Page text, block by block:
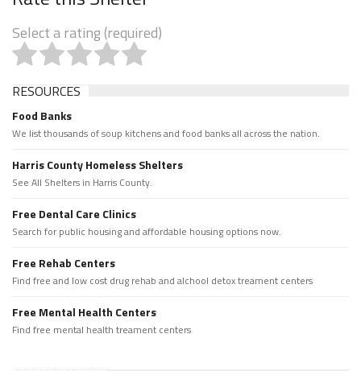
Select a rating (required)
RESOURCES
Food Banks
We list thousands of soup kitchens and food banks all across the nation.
Harris County Homeless Shelters
See All Shelters in Harris County.
Free Dental Care Clinics
Search for public housing and affordable housing options now.
Free Rehab Centers
Find free and low cost drug rehab and alchool detox treament centers
Free Mental Health Centers
Find free mental health treament centers